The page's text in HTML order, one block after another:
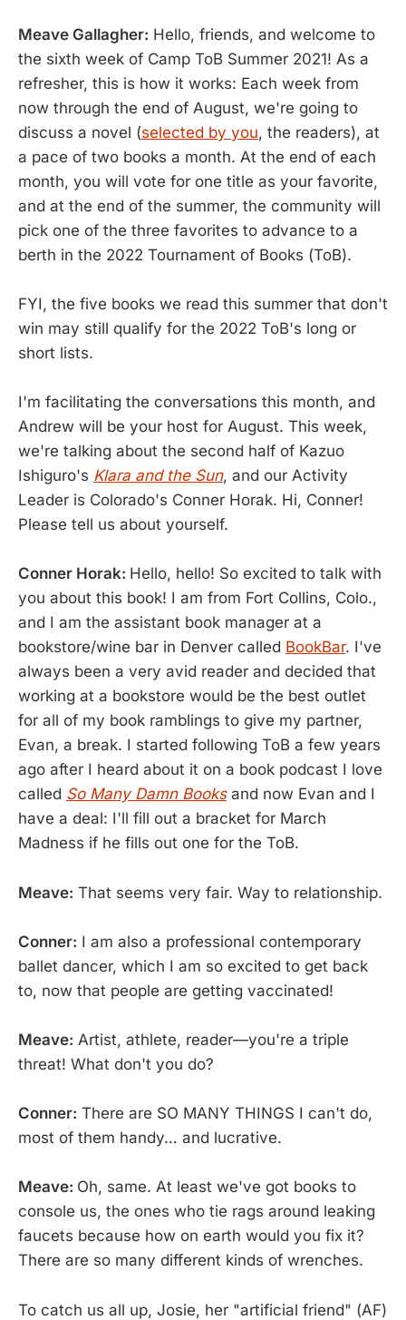
Meave Gallagher: Hello, friends, and welcome to
the sixth week of Camp ToB Summer 2021! As a
refresher, this is how it works: Each week from
now through the end of August, we're going to
discuss a novel (selected by you, the readers), at
a pace of two books a month. At the end of each
month, you will vote for one title as your favorite,
and at the end of the summer, the community will
pick one of the three favorites to advance to a
berth in the 2022 Tournament of Books (ToB).
FYI, the five books we read this summer that don't
win may still qualify for the 2022 ToB's long or
short lists.
I'm facilitating the conversations this month, and
Andrew will be your host for August. This week,
we're talking about the second half of Kazuo
Ishiguro's Klara and the Sun, and our Activity
Leader is Colorado's Conner Horak. Hi, Conner!
Please tell us about yourself.
Conner Horak: Hello, hello! So excited to talk with
you about this book! I am from Fort Collins, Colo.,
and I am the assistant book manager at a
bookstore/wine bar in Denver called BookBar. I've
always been a very avid reader and decided that
working at a bookstore would be the best outlet
for all of my book ramblings to give my partner,
Evan, a break. I started following ToB a few years
ago after I heard about it on a book podcast I love
called So Many Damn Booksand now Evan and I
have a deal: I'll fill out a bracket for March
Madness if he fills out one for the ToB.
Meave: That seems very fair. Way to relationship.
Conner: I am also a professional contemporary
ballet dancer, which I am so excited to get back
to, now that people are getting vaccinated!
Meave: Artist, athlete, reader—you're a triple
threat! What don't you do?
Conner: There are SO MANY THINGS I can't do,
most of them handy… and lucrative.
Meave: Oh, same. At least we've got books to
console us, the ones who tie rags around leaking
faucets because how on earth would you fix it?
There are so many different kinds of wrenches.
To catch us all up, Josie, her "artificial friend" (AF)